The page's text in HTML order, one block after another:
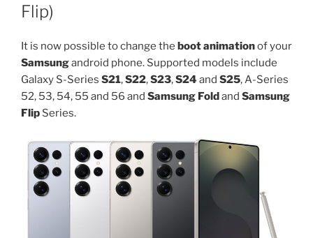
Flip)
It is now possible to change the boot animationof your
Samsungandroid phone. Supported models include
Galaxy S-Series S21,S22,S23,S24 and S25, A-Series
52, 53, 54, 55 and 56 and Samsung Foldand Samsung
Flip Series.